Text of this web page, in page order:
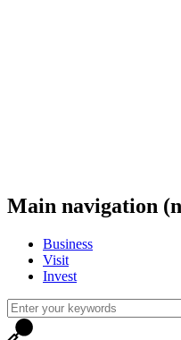
Main navigation
Business
Visit
Invest